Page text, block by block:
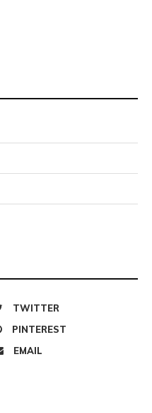
TWITTER
PINTEREST
EMAIL